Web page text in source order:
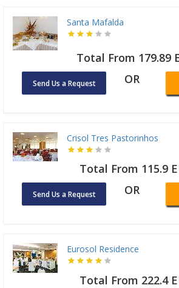
Santa Mafalda
Total From 179.89
Send Us a Request OR
Crisol Tres Pastorinhos
Total From 115.9
Send Us a Request OR
Eurosol Residence
Total From 222.4